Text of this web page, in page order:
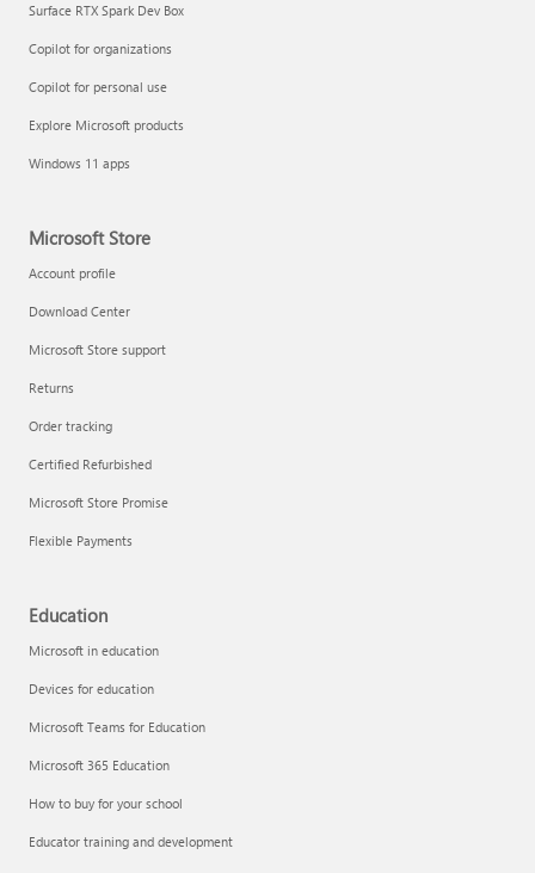
Surface RTX Spark Dev Box
Copilot for organizations
Copilot for personal use
Explore Microsoft products
Windows 11 apps
Microsoft Store
Account profile
Download Center
Microsoft Store support
Returns
Order tracking
Certified Refurbished
Microsoft Store Promise
Flexible Payments
Education
Microsoft in education
Devices for education
Microsoft Teams for Education
Microsoft 365 Education
How to buy for your school
Educator training and development